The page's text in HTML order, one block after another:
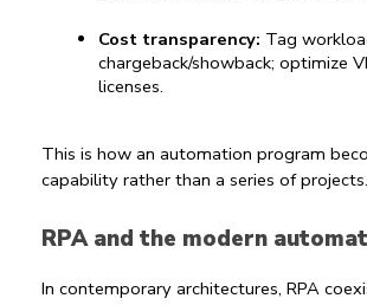
Cost transparency: Tag
chargeback/showback; optimize
licenses.
This is how an automation program
capability rather than a series of projects.
RPA and the modern
In contemporary architectures, RPA